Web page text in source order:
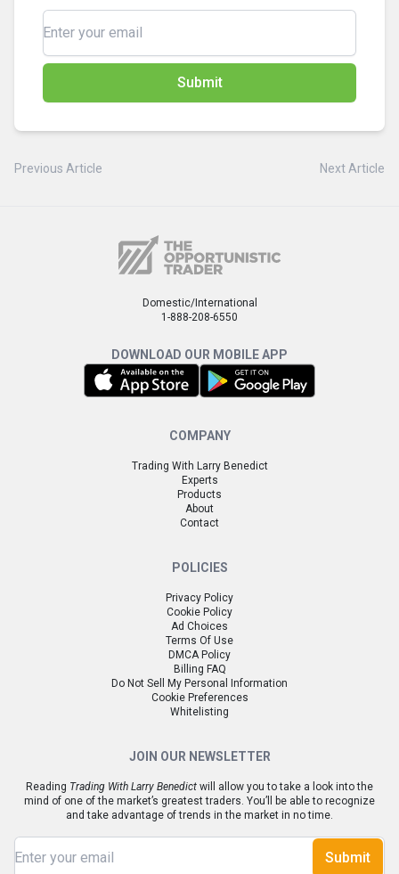
Submit
Previous Article Next Article
Domestic/International
1-888-208-6550
DOWNLOAD OUR MOBILE APP
COMPANY
Trading With Larry Benedict
Experts
Products
About
Contact
POLICIES
Privacy Policy
Cookie Policy
Ad Choices
Terms Of Use
DMCA Policy
Billing FAQ
Do Not Sell My Personal Information
Cookie Preferences
Whitelisting
JOIN OUR NEWSLETTER
Reading Trading With Larry Benedict will allow you to take a look into the
mind of one of the market’s greatest traders. You’ll be able to recognize
and take advantage of trends in the market in no time.
Submit